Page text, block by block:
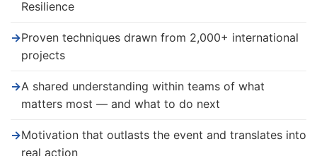
Resilience
→Proven techniques drawn from 2,000+ international
projects
→A shared understanding within teams of what
matters most — and what to do next
→Motivation that outlasts the event and translates into
real action